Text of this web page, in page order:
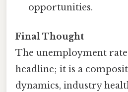
opportunities.
Final Thought
The unemployment
headline; it is a
dynamics, industry